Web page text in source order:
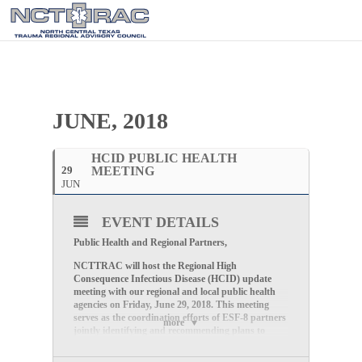
JUNE, 2018
29
JUN
HCID PUBLIC HEALTH
MEETING
more
EVENT DETAILS
Public Health and Regional Partners,
NCTTRAC will host the Regional High
Consequence Infectious Disease (HCID) update
meeting with our regional and local public health
agencies on Friday, June 29, 2018. This meeting
serves as the coordination efforts of ESF-8 partners
Regional High Consequence Infectious Disease